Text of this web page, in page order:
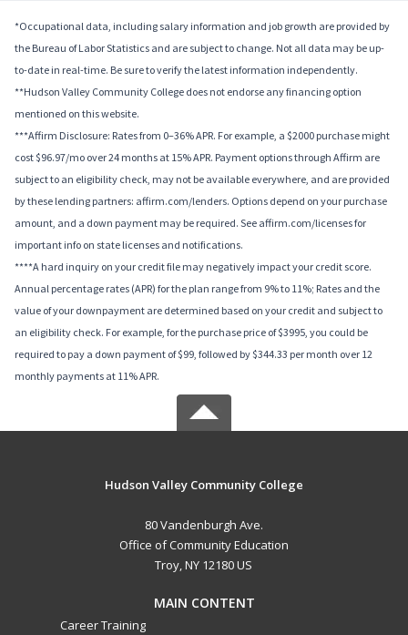
*Occupational data, including salary information and job growth are provided by
the Bureau of Labor Statistics and are subject to change. Not all data may be up-
to-date in real-time. Be sure to verify the latest information independently.
**Hudson Valley Community College does not endorse any financing option
mentioned on this website.
***Affirm Disclosure: Rates from 0–36% APR. For example, a $2000 purchase might
cost $96.97/mo over 24 months at 15% APR. Payment options through Affirm are
subject to an eligibility check, may not be available everywhere, and are provided
by these lending partners: affirm.com/lenders. Options depend on your purchase
amount, and a down payment may be required. See affirm.com/licenses for
important info on state licenses and notifications.
****A hard inquiry on your credit file may negatively impact your credit score.
Annual percentage rates (APR) for the plan range from 9% to 11%; Rates and the
value of your downpayment are determined based on your credit and subject to
an eligibility check. For example, for the purchase price of $3995, you could be
required to pay a down payment of $99, followed by $344.33 per month over 12
monthly payments at 11% APR.
Hudson Valley Community College
80 Vandenburgh Ave.
Office of Community Education
Troy, NY 12180 US
MAIN CONTENT
Career Training